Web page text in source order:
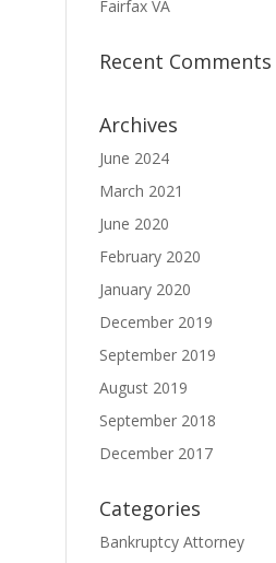
Fairfax VA
Recent Comments
Archives
June 2024
March 2021
June 2020
February 2020
January 2020
December 2019
September 2019
August 2019
September 2018
December 2017
Categories
Bankruptcy Attorney